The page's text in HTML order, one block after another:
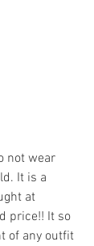
not wear
It is a
at
price!! It so
of any outfit